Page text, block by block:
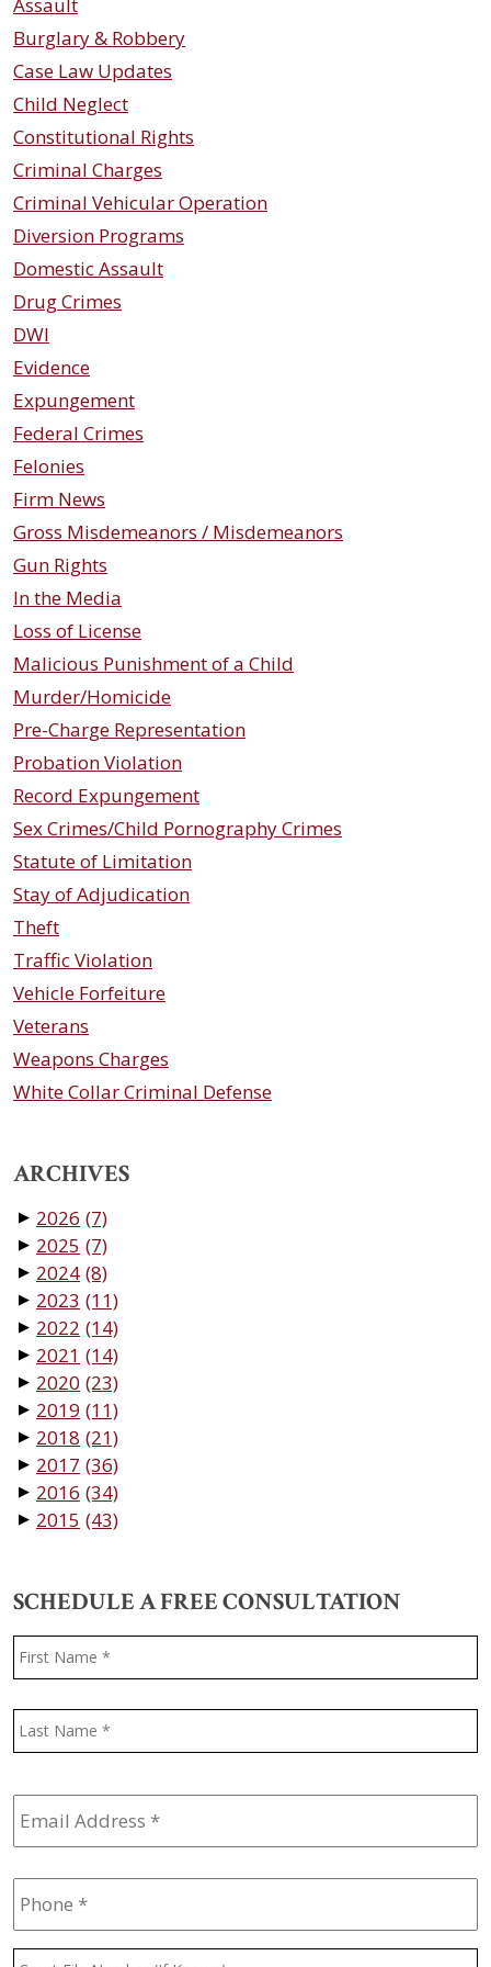
Burglary & Robbery
Case Law Updates
Child Neglect
Constitutional Rights
Criminal Charges
Criminal Vehicular Operation
Diversion Programs
Domestic Assault
Drug Crimes
DWI
Evidence
Expungement
Federal Crimes
Felonies
Firm News
Gross Misdemeanors / Misdemeanors
Gun Rights
In the Media
Loss of License
Malicious Punishment of a Child
Murder/Homicide
Pre-Charge Representation
Probation Violation
Record Expungement
Sex Crimes/Child Pornography Crimes
Statute of Limitation
Stay of Adjudication
Theft
Traffic Violation
Vehicle Forfeiture
Veterans
Weapons Charges
White Collar Criminal Defense
ARCHIVES
▼ 2026 (7)
▼ 2025 (7)
▼ 2024 (8)
▼ 2023 (11)
▼ 2022 (14)
▼ 2021 (14)
▼ 2020 (23)
▼ 2019 (11)
▼ 2018 (21)
▼ 2017 (36)
▼ 2016 (34)
▼ 2015 (43)
SCHEDULE A FREE CONSULTATION
Name *
Email
Address *
Phone *
Court